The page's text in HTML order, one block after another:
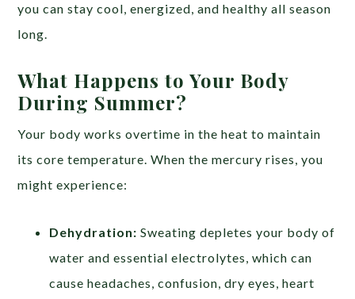
you can stay cool, energized, and healthy all season
long.
What Happens to Your Body
During Summer?
Your body works overtime in the heat to maintain
its core temperature. When the mercury rises, you
might experience:
Dehydration: Sweating depletes your body of
water and essential electrolytes, which can
cause headaches, confusion, dry eyes, heart